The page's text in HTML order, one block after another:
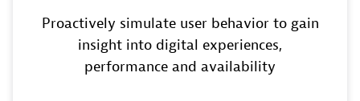
Proactively simulate user behavior to gain
insight into digital experiences,
performance and availability